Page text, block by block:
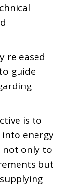
released
guide
is to
energy
not only to
but